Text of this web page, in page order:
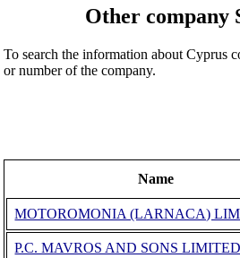
Other company
To search the information about Cyprus
or number of the company.
Name
MOTOROMONIA (LARNACA)
P.C. MAVROS AND SONS LIMITED